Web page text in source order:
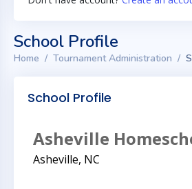
School Profile
Home Tournament Administration
School Profile
Asheville
Asheville, NC